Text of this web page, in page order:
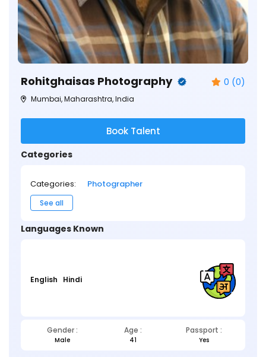
Rohitghaisas Photography 0 (0)
Mumbai, Maharashtra, India
Book Talent
Categories
Categories: Photographer
See all
Languages Known
English Hindi
Gender : Age : Passport :
Male 41 Yes